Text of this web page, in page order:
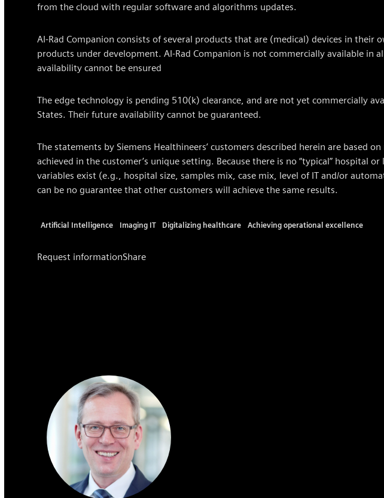
from the cloud with regular software and algorithms updates.
AI-Rad Companion consists of several products that are (medical) devices in their
products under development. AI-Rad Companion is not commercially available in
availability cannot be ensured
The edge technology is pending 510(k) clearance, and are not yet commercially
States. Their future availability cannot be guaranteed.
The statements by Siemens Healthineers’ customers described herein are based
achieved in the customer’s unique setting. Because there is no “typical” hospital
variables exist (e.g., hospital size, samples mix, case mix, level of IT and/or
can be no guarantee that other customers will achieve the same results.
Artificial Intelligence Imaging IT Digitalizing healthcare Achieving operational excellence
Request informationShare